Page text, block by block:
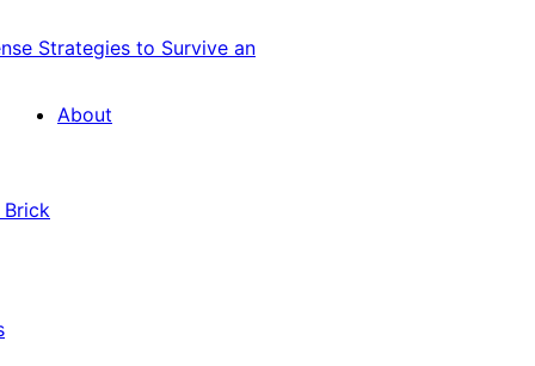
Strategies to Survive an
About
Brick